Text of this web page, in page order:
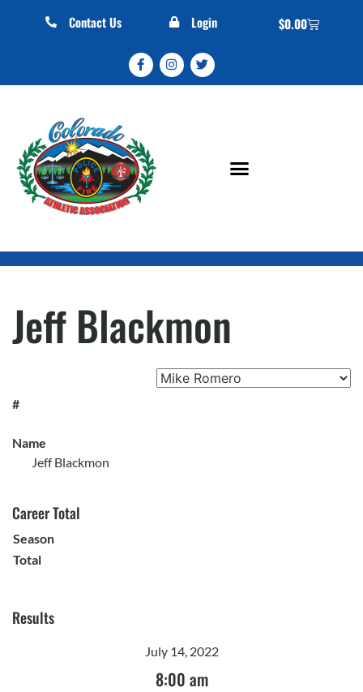
Contact Us Login $0.00
Jeff Blackmon
#
Name
Jeff Blackmon
Career Total
Season
Total
Results
July 14, 2022
8:00 am